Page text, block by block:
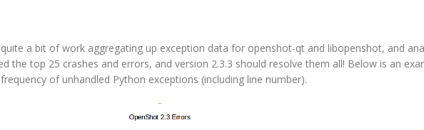
a bit of work aggregating up exception data for openshot-qt and libopenshot, and
the top 25 crashes and errors, and version 2.3.3 should resolve them all! Below is an
of unhandled Python exceptions (including line number).